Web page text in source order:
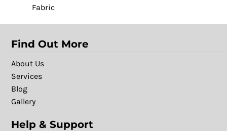
Fabric
Find Out More
About Us
Services
Blog
Gallery
Help & Support